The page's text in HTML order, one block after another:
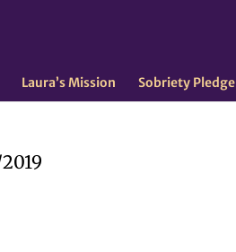
Laura’s Mission Sobriety Pledge